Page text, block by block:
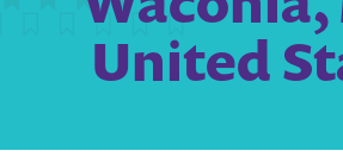
United